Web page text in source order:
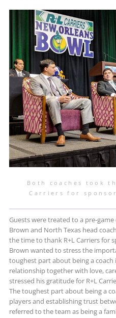
Both coaches took
Carriers for
Guests were treated to a pre-
Brown and North Texas head
the time to thank R+L Carriers for
Brown wanted to stress the
toughest part about being a coach
relationship together with love,
stressed his gratitude for R+L
The toughest part about being a
players and establishing trust
referred to the team as being a